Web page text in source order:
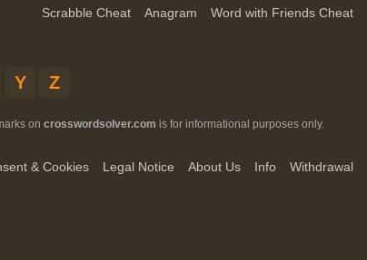
Scrabble Cheat Anagram Word with Friends Cheat
Y Z
on crosswordsolver.com is for informational purposes only.
& Cookies Legal Notice About Us Info Withdrawal